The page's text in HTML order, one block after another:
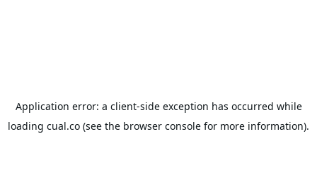
Application error: a client-side exception has occurred while
loading cual.co (see the browser console for more information).